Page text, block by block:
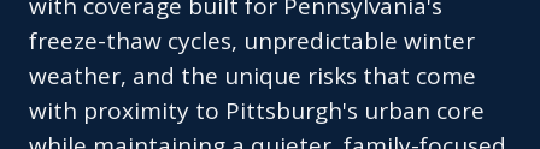
freeze-thaw cycles, unpredictable winter
weather, and the unique risks that come
with proximity to Pittsburgh's urban core